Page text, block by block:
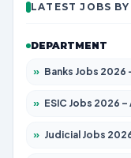
LATEST JOBS
DEPARTMENT
» Banks Jobs 2026 – Apply for
» ESIC Jobs 2026 – Apply for
» Judicial Jobs 2026 – Apply for